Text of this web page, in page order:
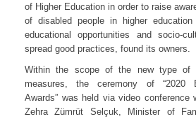
of Higher Education in order to raise
of disabled people in higher
educational opportunities and socio-
spread good practices, found its owners.
Within the scope of the new type of
measures, the ceremony of “2020
Awards” was held via video conference
Zehra Zümrüt Selçuk, Minister of